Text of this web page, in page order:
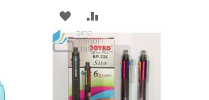
ADD
TO
WISH
LIST
TO
COMPARE